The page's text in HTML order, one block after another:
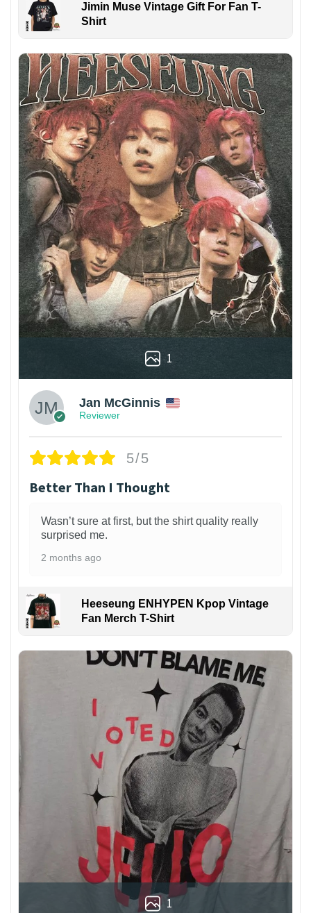
Jimin Muse Vintage Gift For Fan T-
Shirt
1
Jan McGinnis
Reviewer
5/5
Better Than I Thought
Wasn’t sure at first, but the shirt quality really
surprised me.
2 months ago
Heeseung ENHYPEN Kpop Vintage
Fan Merch T-Shirt
1